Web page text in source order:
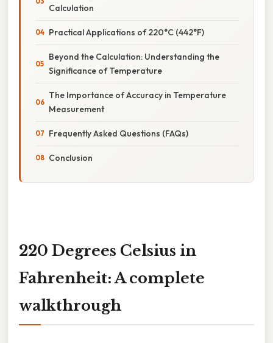
Calculation
Practical Applications of 220°C (442°F)
Beyond the Calculation: Understanding the
Significance of Temperature
The Importance of Accuracy in Temperature
Measurement
Frequently Asked Questions (FAQs)
Conclusion
220 Degrees Celsius in
Fahrenheit: A complete
walkthrough